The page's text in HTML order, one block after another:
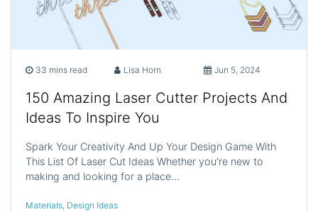
33 mins read Lisa Horn Jun 5, 2024
150 Amazing Laser Cutter Projects And
Ideas To Inspire You
Spark Your Creativity And Up Your Design Game With
This List Of Laser Cut Ideas Whether you’re new to
making and looking for a place…
Materials, Design Ideas